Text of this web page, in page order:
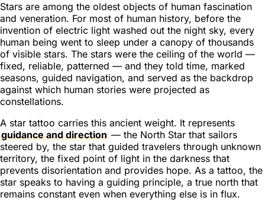
Stars are among the oldest objects of human fascination
and veneration. For most of human history, before the
invention of electric light washed out the night sky, every
human being went to sleep under a canopy of thousands
of visible stars. The stars were the ceiling of the world —
fixed, reliable, patterned — and they told time, marked
seasons, guided navigation, and served as the backdrop
against which human stories were projected as
constellations.
A star tattoo carries this ancient weight. It represents
guidance and direction — the North Star that sailors
steered by, the star that guided travelers through unknown
territory, the fixed point of light in the darkness that
prevents disorientation and provides hope. As a tattoo, the
star speaks to having a guiding principle, a true north that
remains constant even when everything else is in flux.